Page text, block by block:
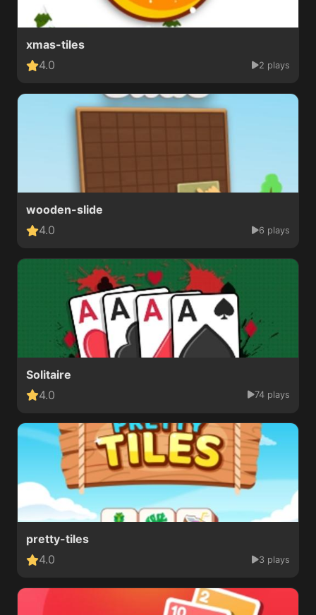
xmas-tiles
4.0
2 plays
wooden-slide
4.0
6 plays
Solitaire
4.0
74 plays
pretty-tiles
4.0
3 plays